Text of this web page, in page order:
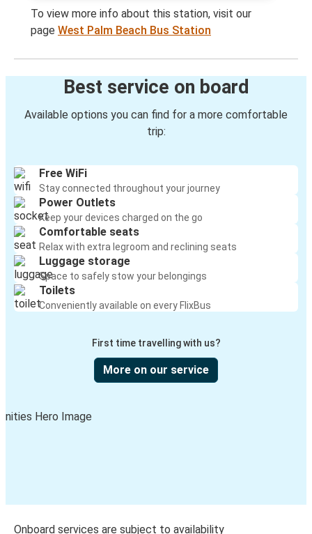
To view more info about this station, visit our
page West Palm Beach Bus Station
Best service on board
Available options you can find for a more comfortable
trip:
Free WiFi
Stay connected throughout your journey
Power Outlets
Keep your devices charged on the go
Comfortable seats
Relax with extra legroom and reclining seats
Luggage storage
Space to safely stow your belongings
Toilets
Conveniently available on every FlixBus
First time travelling with us?
More on our service
Onboard services are subject to availability